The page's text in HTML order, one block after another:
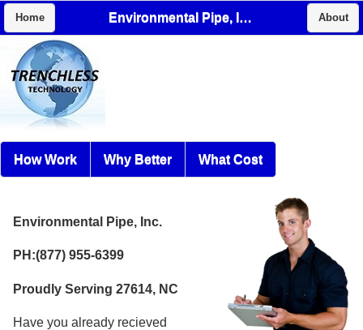
Home Environmental Pipe, Inc. About
How Work Why Better What Cost
Environmental Pipe, Inc.
PH:(877) 955-6399
Proudly Serving 27614, NC
Have you already recieved